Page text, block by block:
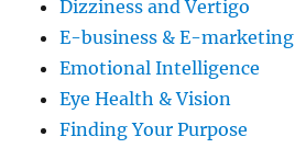
Dizziness and Vertigo
E-business & E-marketing
Emotional Intelligence
Eye Health & Vision
Finding Your Purpose